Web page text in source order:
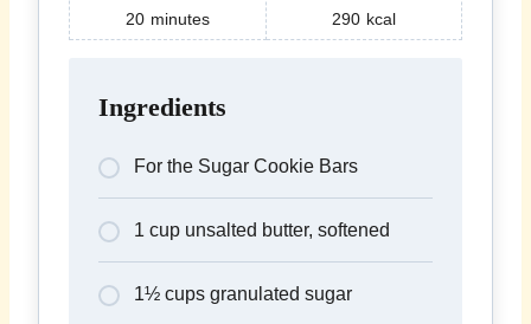
20 minutes
290 kcal
Ingredients
For the Sugar Cookie Bars
1 cup unsalted butter, softened
1½ cups granulated sugar